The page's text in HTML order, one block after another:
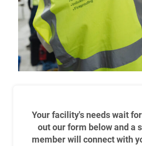
Your facility's needs wait for
out our form below and a
member will connect with